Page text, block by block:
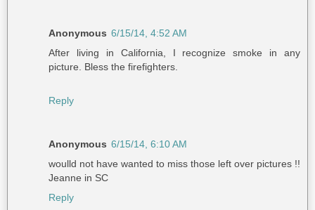
Anonymous 6/15/14, 4:52 AM
After living in California, I recognize smoke in any
picture. Bless the firefighters.
Reply
Anonymous 6/15/14, 6:10 AM
woulld not have wanted to miss those left over pictures !!
Jeanne in SC
Reply